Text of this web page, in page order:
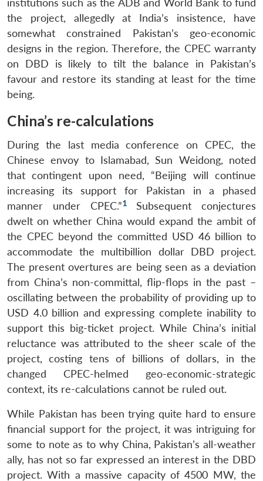
institutions such as the ADB and World Bank to fund
the project, allegedly at India’s insistence, have
somewhat constrained Pakistan’s geo-economic
designs in the region. Therefore, the CPEC warranty
on DBD is likely to tilt the balance in Pakistan’s
favour and restore its standing at least for the time
being.
China’s re-calculations
During the last media conference on CPEC, the
Chinese envoy to Islamabad, Sun Weidong, noted
that contingent upon need, “Beijing will continue
increasing its support for Pakistan in a phased
manner under CPEC.”1Subsequent conjectures
dwelt on whether China would expand the ambit of
the CPEC beyond the committed USD 46 billion to
accommodate the multibillion dollar DBD project.
The present overtures are being seen as a deviation
from China’s non-committal, flip-flops in the past –
oscillating between the probability of providing up to
USD 4.0 billion and expressing complete inability to
support this big-ticket project. While China’s initial
reluctance was attributed to the sheer scale of the
project, costing tens of billions of dollars, in the
changed CPEC-helmed geo-economic-strategic
context, its re-calculations cannot be ruled out.
While Pakistan has been trying quite hard to ensure
financial support for the project, it was intriguing for
some to note as to why China, Pakistan’s all-weather
ally, has not so far expressed an interest in the DBD
project. With a massive capacity of 4500 MW, the